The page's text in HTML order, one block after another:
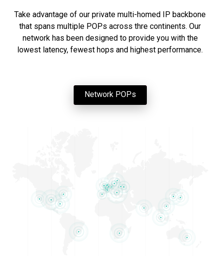
Take advantage of our private multi-homed IP backbone
that spans multiple POPs across thre continents. Our
network has been designed to provide you with the
lowest latency, fewest hops and highest performance.
Network POPs